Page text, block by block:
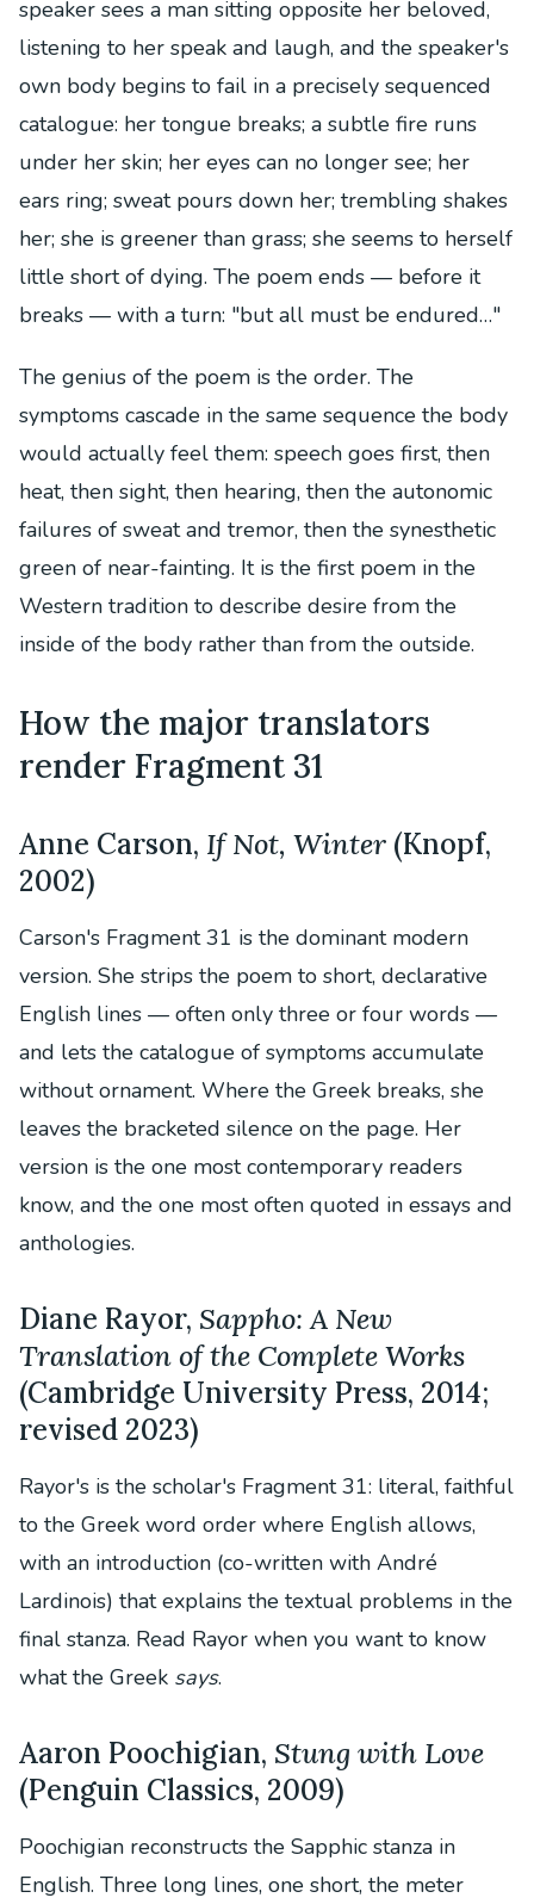
speaker sees a man sitting opposite her beloved,
listening to her speak and laugh, and the speaker's
own body begins to fail in a precisely sequenced
catalogue: her tongue breaks; a subtle fire runs
under her skin; her eyes can no longer see; her
ears ring; sweat pours down her; trembling shakes
her; she is greener than grass; she seems to herself
little short of dying. The poem ends — before it
breaks — with a turn: "but all must be endured…"
The genius of the poem is the order. The
symptoms cascade in the same sequence the body
would actually feel them: speech goes first, then
heat, then sight, then hearing, then the autonomic
failures of sweat and tremor, then the synesthetic
green of near-fainting. It is the first poem in the
Western tradition to describe desire from the
inside of the body rather than from the outside.
How the major translators
render Fragment 31
Anne Carson, If Not, Winter (Knopf,
2002)
Carson's Fragment 31 is the dominant modern
version. She strips the poem to short, declarative
English lines — often only three or four words —
and lets the catalogue of symptoms accumulate
without ornament. Where the Greek breaks, she
leaves the bracketed silence on the page. Her
version is the one most contemporary readers
know, and the one most often quoted in essays and
anthologies.
Diane Rayor, Sappho: A New
Translation of the Complete Works
(Cambridge University Press, 2014;
revised 2023)
Rayor's is the scholar's Fragment 31: literal, faithful
to the Greek word order where English allows,
with an introduction (co-written with André
Lardinois) that explains the textual problems in the
final stanza. Read Rayor when you want to know
what the Greek says.
Aaron Poochigian, Stung with Love
(Penguin Classics, 2009)
Poochigian reconstructs the Sapphic stanza in
English. Three long lines, one short, the meter